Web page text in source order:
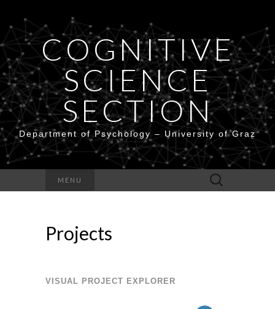
COGNITIVE
SCIENCE
SECTION
Department of Psychology – University of Graz
MENU
Search
for:
Projects
VISUAL PROJECT EXPLORER